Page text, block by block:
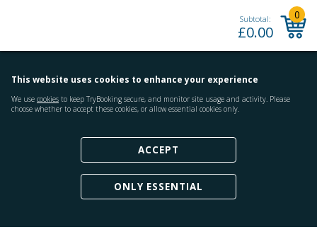
Subtotal:
£0.00
0
This website uses cookies to enhance your experience
We use cookies to keep TryBooking secure, and monitor site usage and activity. Please
choose whether to accept these cookies, or allow essential cookies only.
ACCEPT
ONLY ESSENTIAL